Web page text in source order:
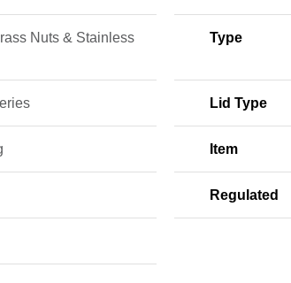
Nuts & Stainless
Type
Lid Type
Item
Regulated